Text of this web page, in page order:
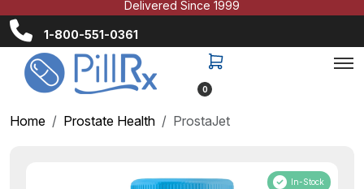
Delivered Since 1999
1-800-551-0361
0
Home Prostate Health ProstaJet
In-Stock